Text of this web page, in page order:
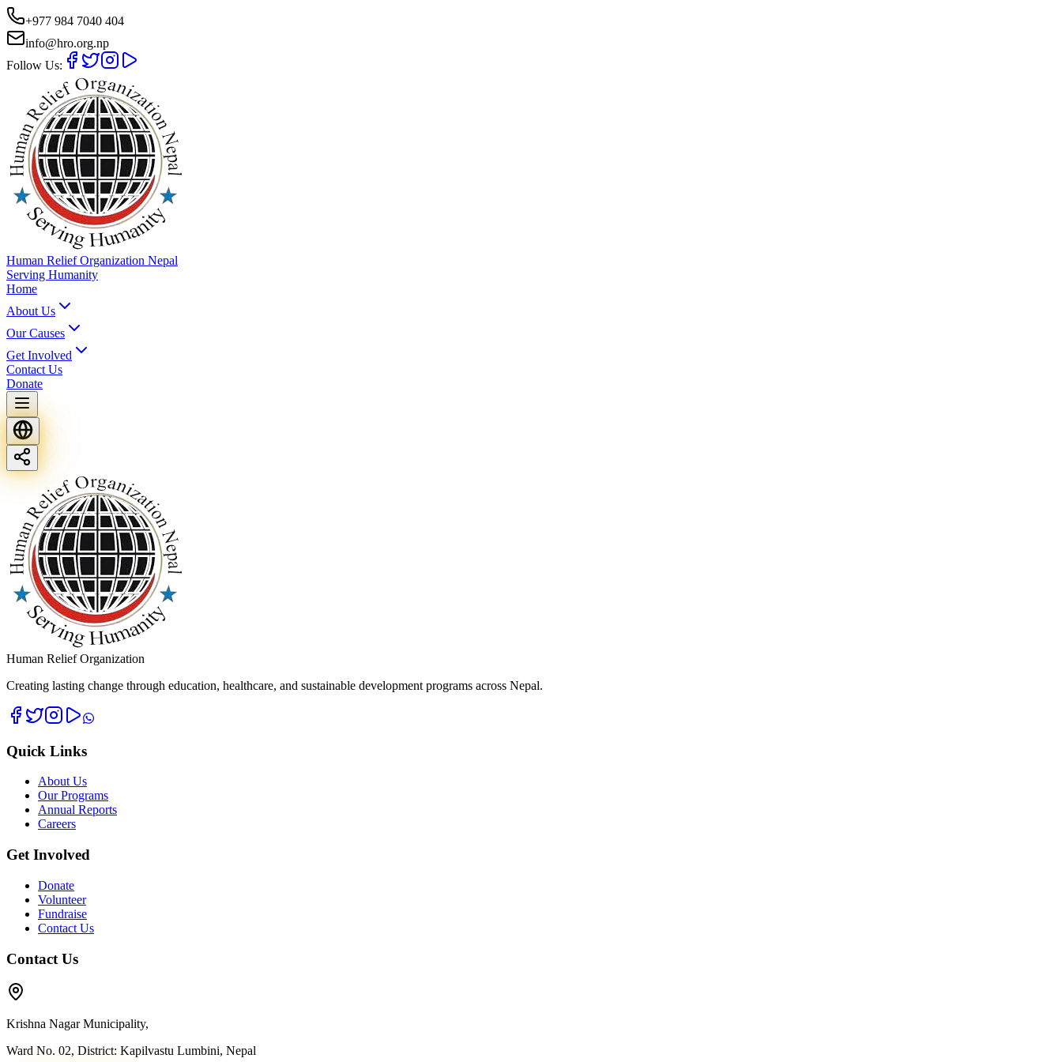
+977 984 7040 404
info@hro.org.np
Follow Us:
Human Relief Organization Nepal
Serving Humanity
Home
About Us
Our Causes
Get Involved
Contact Us
Donate
Human Relief Organization
Creating lasting change through education, healthcare, and sustainable development programs across Nepal.
Quick Links
About Us
Our Programs
Annual Reports
Careers
Get Involved
Donate
Volunteer
Fundraise
Contact Us
Contact Us
Krishna Nagar Municipality,
Ward No. 02, District: Kapilvastu Lumbini, Nepal